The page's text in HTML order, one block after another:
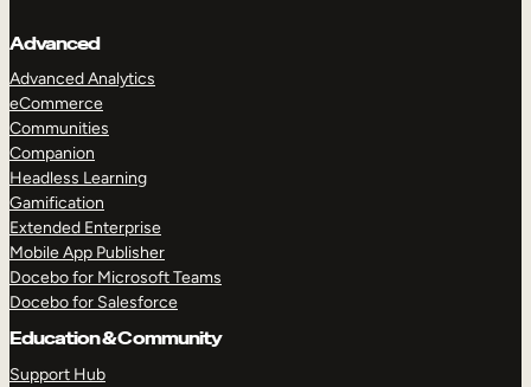
Advanced
Advanced Analytics
eCommerce
Communities
Companion
Headless Learning
Gamification
Extended Enterprise
Mobile App Publisher
Docebo for Microsoft Teams
Docebo for Salesforce
Education & Community
Support Hub